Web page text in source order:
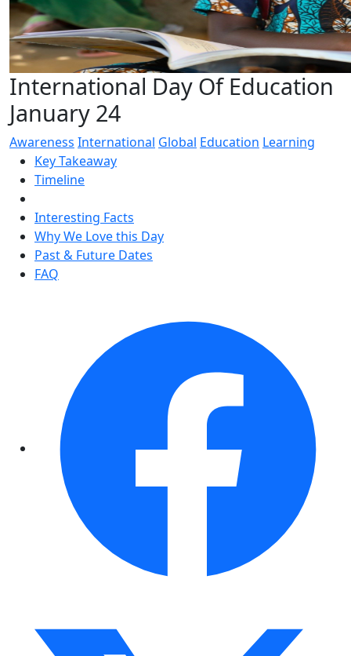
International Day Of Education
January 24
Awareness International Global Education Learning
Key Takeaway
Timeline
Interesting Facts
Why We Love this Day
Past & Future Dates
FAQ